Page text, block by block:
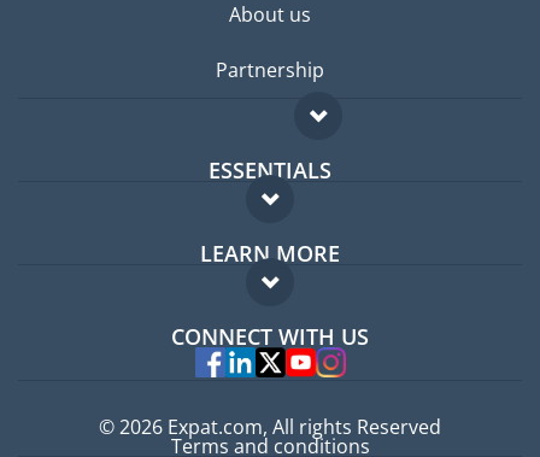
About us
Partnership
ESSENTIALS
Expat forum
Expat guide
LEARN MORE
FAQ
Experts
CONNECT WITH US
© 2026 Expat.com, All rights Reserved
Terms and conditions